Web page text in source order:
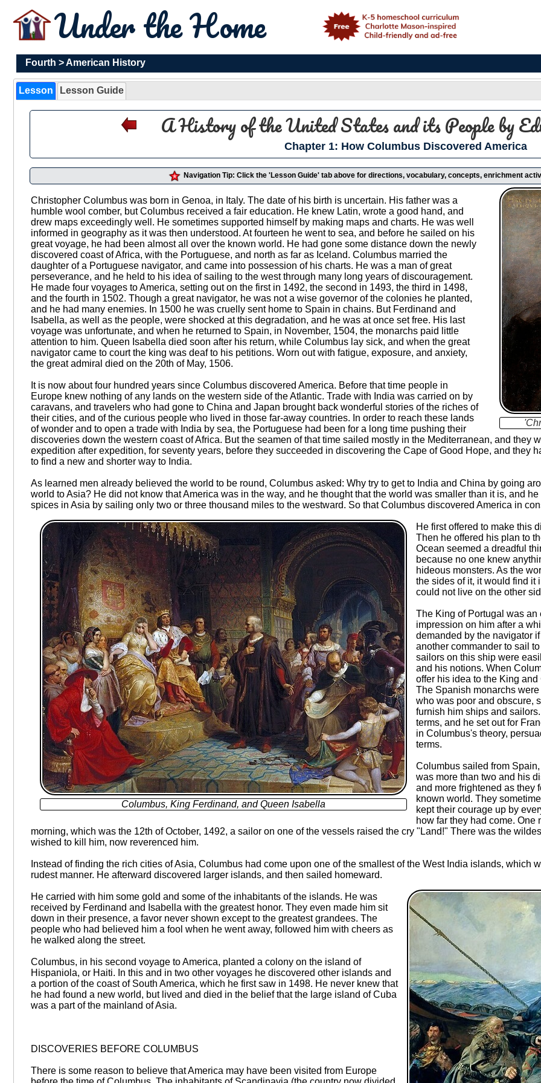
Under the Home
Fourth >American History
Lesson Lesson Guide
A History of the United States and its Peopleby
Chapter 1: How Columbus Discovered America
Navigation Tip: Click the 'Lesson Guide' tab above for directions, vocabulary, concepts, enrichment
Christopher Columbus was born in Genoa, in Italy. The date of his birth is uncertain. His father was a
humble wool comber, but Columbus received a fair education. He knew Latin, wrote a good hand, and
drew maps exceedingly well. He sometimes supported himself by making maps and charts. He was well
informed in geography as it was then understood. At fourteen he went to sea, and before he sailed on his
great voyage, he had been almost all over the known world. He had gone some distance down the newly
discovered coast of Africa, with the Portuguese, and north as far as Iceland. Columbus married the
daughter of a Portuguese navigator, and came into possession of his charts. He was a man of great
perseverance, and he held to his idea of sailing to the west through many long years of discouragement.
He made four voyages to America, setting out on the first in 1492, the second in 1493, the third in 1498,
and the fourth in 1502. Though a great navigator, he was not a wise governor of the colonies he planted,
and he had many enemies. In 1500 he was cruelly sent home to Spain in chains. But Ferdinand and
Isabella, as well as the people, were shocked at this degradation, and he was at once set free. His last
voyage was unfortunate, and when he returned to Spain, in November, 1504, the monarchs paid little
attention to him. Queen Isabella died soon after his return, while Columbus lay sick, and when the great
navigator came to court the king was deaf to his petitions. Worn out with fatigue, exposure, and anxiety,
the great admiral died on the 20th of May, 1506.
It is now about four hundred years since Columbus discovered America. Before that time people in
Europe knew nothing of any lands on the western side of the Atlantic. Trade with India was carried on by
caravans, and travelers who had gone to China and Japan brought back wonderful stories of the riches of
their cities, and of the curious people who lived in those far-away countries. In order to reach these lands
of wonder and to open a trade with India by sea, the Portuguese had been for a long time pushing their
discoveries down the western coast of Africa. But the seamen of that time sailed mostly in the Mediterranean, and they
expedition after expedition, for seventy years, before they succeeded in discovering the Cape of Good Hope, and they
to find a new and shorter way to India.
As learned men already believed the world to be round, Columbus asked: Why try to get to India and China by going
world to Asia? He did not know that America was in the way, and he thought that the world was smaller than it is, and
spices in Asia by sailing only two or three thousand miles to the westward. So that Columbus discovered America in
Columbus, King Ferdinand, and Queen Isabella
He first offered to make this
Then he offered his plan to
Ocean seemed a dreadful
because no one knew
hideous monsters. As the
the sides of it, it would find it
could not live on the other
The King of Portugal was
impression on him after a
demanded by the navigator
another commander to sail
sailors on this ship were
and his notions. When
offer his idea to the King
The Spanish monarchs
who was poor and obscure,
furnish him ships and
terms, and he set out for
in Columbus's theory,
terms.
Columbus sailed from
was more than two and his
and more frightened as they
known world. They
kept their courage up by
how far they had come.
morning, which was the 12th of October, 1492, a sailor on one of the vessels raised the cry "Land!" There was the
wished to kill him, now reverenced him.
Instead of finding the rich cities of Asia, Columbus had come upon one of the smallest of the West India islands,
rudest manner. He afterward discovered larger islands, and then sailed homeward.
He carried with him some gold and some of the inhabitants of the islands. He was
received by Ferdinand and Isabella with the greatest honor. They even made him sit
down in their presence, a favor never shown except to the greatest grandees. The
people who had believed him a fool when he went away, followed him with cheers as
he walked along the street.
Columbus, in his second voyage to America, planted a colony on the island of
Hispaniola, or Haiti. In this and in two other voyages he discovered other islands and
a portion of the coast of South America, which he first saw in 1498. He never knew that
he had found a new world, but lived and died in the belief that the large island of Cuba
was a part of the mainland of Asia.
DISCOVERIES BEFORE COLUMBUS
There is some reason to believe that America may have been visited from Europe